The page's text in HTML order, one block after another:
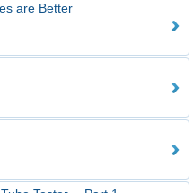
are Better